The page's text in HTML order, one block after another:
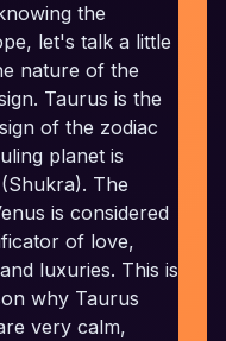
the
let's talk a little
nature of the
Taurus is the
of the zodiac
planet is
The
is considered
of love,
luxuries. This is
why Taurus
very calm,